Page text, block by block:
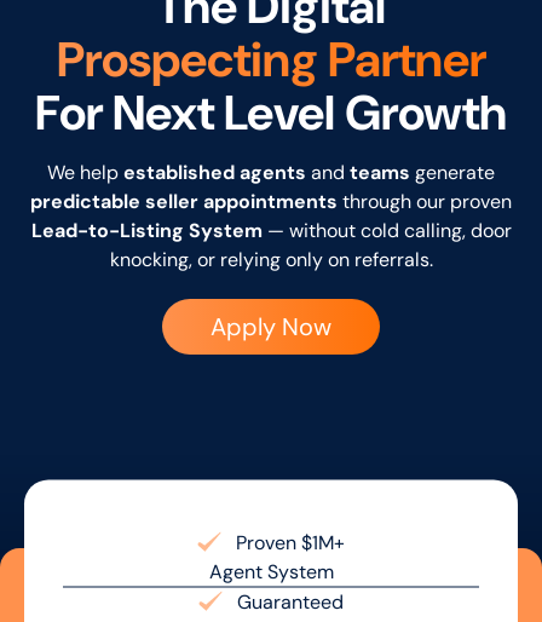
Prospecting Partner
For Next Level Growth
We helpestablished agents and teams generate
predictable seller appointments through our proven
Lead-to-Listing System— without cold calling, door
knocking, or relying only on referrals.
Apply Now
Proven $1M+
Agent System
Guaranteed